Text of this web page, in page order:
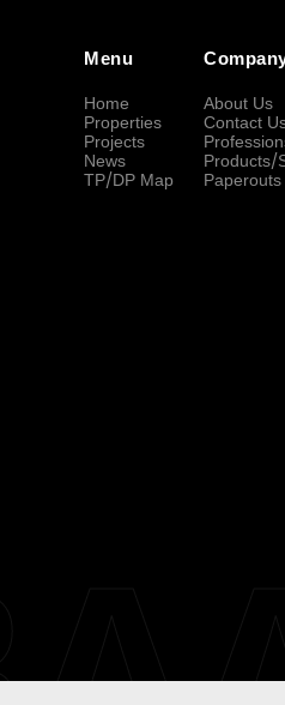
Menu
Home
Properties
Projects
News
TP/DP Map
About Us
Contact
Products/
Paperouts